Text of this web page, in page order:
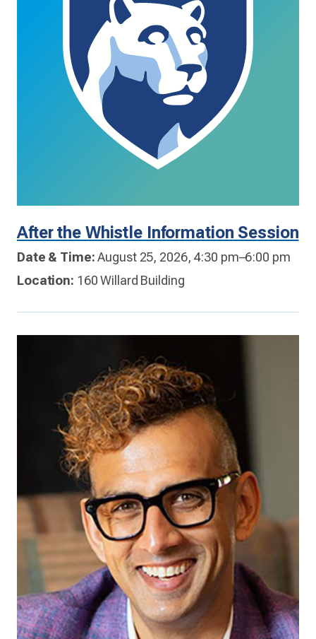
After the Whistle Information Session
Date & Time:August 25, 2026, 4:30 pm–6:00 pm
Location: 160 Willard Building